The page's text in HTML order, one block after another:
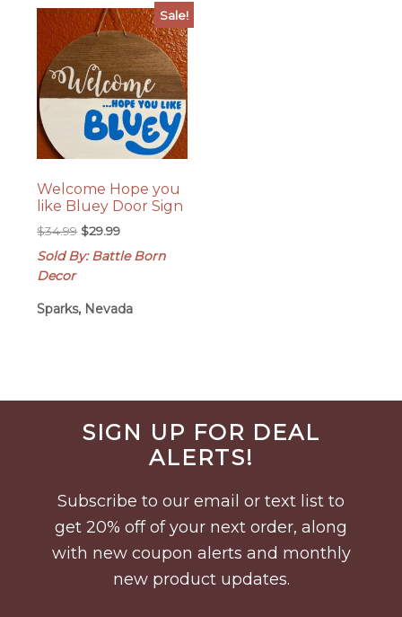
Sale!
Welcome Hope you
like Bluey Door Sign
$34.99 Original
price
was:
$29.99Current
price
Sold By: Battle Born
Decor
Sparks, Nevada
Before
FooterSIGN UP FOR DEAL
ALERTS!
Subscribe to our email or text list to
get 20% off of your next order, along
with new coupon alerts and monthly
new product updates.